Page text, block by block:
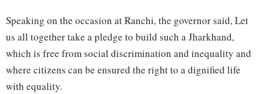
Speaking on the occasion at Ranchi, the governor said, Let
us all together take a pledge to build such a Jharkhand,
which is free from social discrimination and inequality and
where citizens can be ensured the right to a dignified life
with equality.